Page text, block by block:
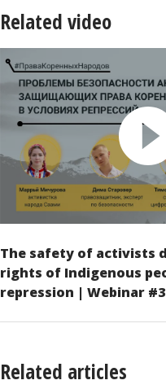
Related video
The safety of activists
rights of Indigenous
repression | Webinar #3
Related articles